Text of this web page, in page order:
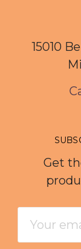
15010
Get
Address